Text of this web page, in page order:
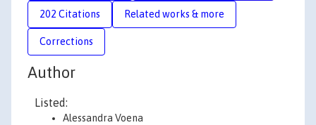
202 Citations Related works & more
Corrections
Author
Listed:
Alessandra Voena